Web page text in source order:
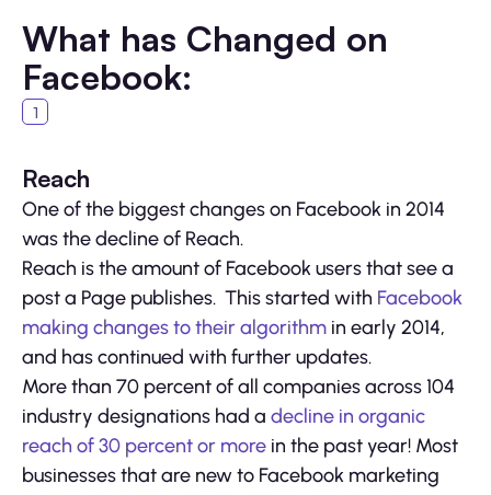
What has Changed on
Facebook:
Reach
One of the biggest changes on Facebook in 2014
was the decline of Reach.
Reach is the amount of Facebook users that see a
post a Page publishes. This started with Facebook
making changes to their algorithm in early 2014,
and has continued with further updates.
More than 70 percent of all companies across 104
industry designations had a decline in organic
reach of 30 percent or more in the past year! Most
businesses that are new to Facebook marketing